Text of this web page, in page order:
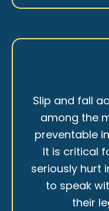
Slip and fall
among the
preventable
It is critical
seriously hurt
to speak
their